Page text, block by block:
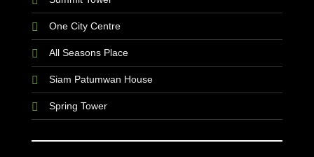
One City Centre
All Seasons Place
Siam Patumwan House
Spring Tower